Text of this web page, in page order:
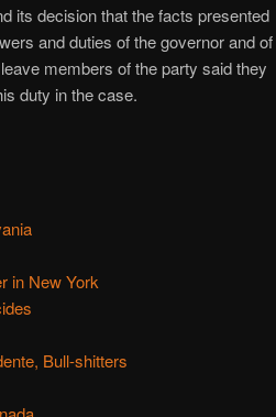
its decision that the facts presented
and duties of the governor and of
members of the party said they
duty in the case.
in New York
Bull-shitters